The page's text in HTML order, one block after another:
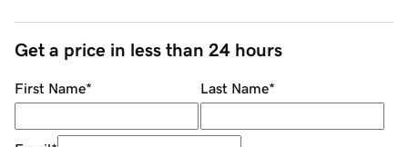
Get a price in less than 24 hours
First Name* Last Name*